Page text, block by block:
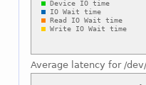
Average latency for /